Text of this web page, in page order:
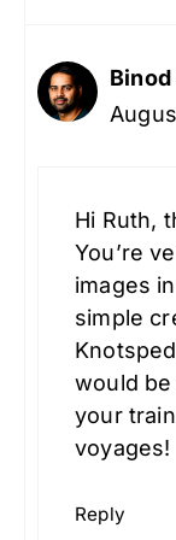
Binod
Hi Ruth,
You’re
images
simple
would
your
voyages!
Reply